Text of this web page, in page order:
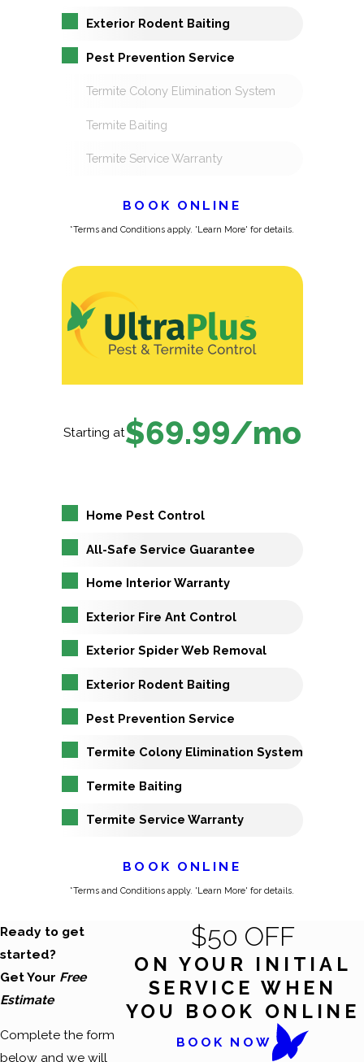
Exterior Rodent Baiting
Pest Prevention Service
Termite Colony Elimination System
Termite Baiting
Termite Service Warranty
BOOK ONLINE
*Terms and Conditions apply. 'Learn More' for details.
Starting at$69.99/mo
Home Pest Control
All-Safe Service Guarantee
Home Interior Warranty
Exterior Fire Ant Control
Exterior Spider Web Removal
Exterior Rodent Baiting
Pest Prevention Service
Termite Colony Elimination System
Termite Baiting
Termite Service Warranty
BOOK ONLINE
*Terms and Conditions apply. 'Learn More' for details.
Ready to get
started?
Get Your Free
Estimate
Complete the form
below and we will
$50 OFF
ON YOUR INITIAL
SERVICE WHEN
YOU BOOK ONLINE
BOOK NOW